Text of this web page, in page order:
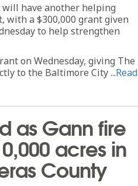
have another helping
with a $300,000 grant given
to help strengthen
on Wednesday, giving The
to the Baltimore City ...Read
as Gann fire
acres in
County